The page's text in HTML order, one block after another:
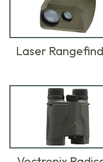
Laser